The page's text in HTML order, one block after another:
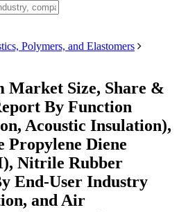
Polymers, and Elastomers
Market Size, Share &
By Function
Acoustic Insulation),
Propylene Diene
Nitrile Rubber
End-User Industry
and Air